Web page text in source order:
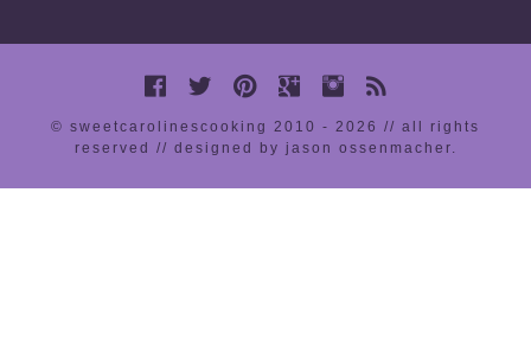
© sweetcarolinescooking 2010 - 2026 // all rights
reserved // designed by jason ossenmacher.